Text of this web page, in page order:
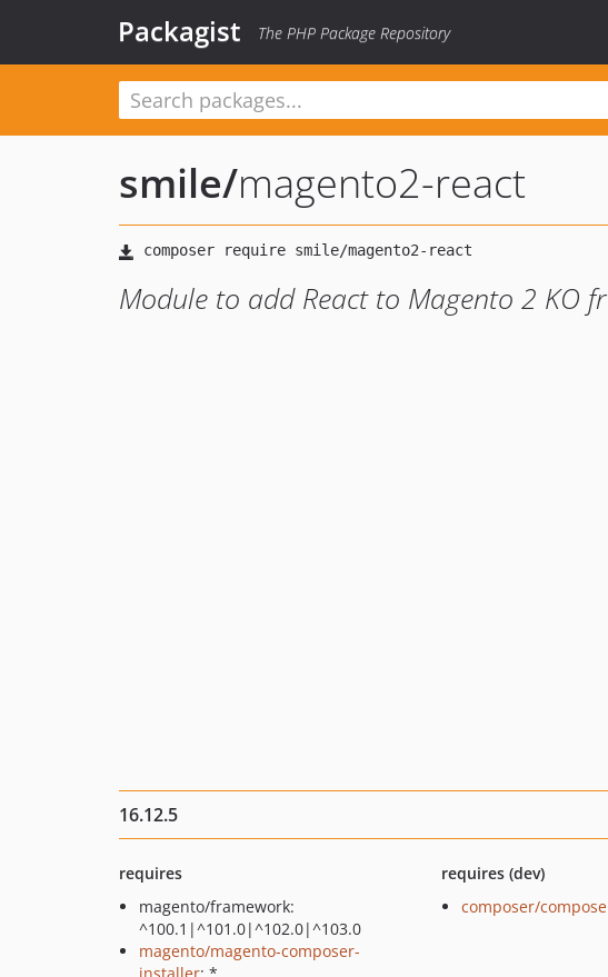
Packagist The PHP Package Repository
smile/magento2-react
Module to add React to Magento 2 KO
16.12.5
requires
magento/framework:
^100.1|^101.0|^102.0|^103.0
magento/magento-composer-
requires (dev)
composer/